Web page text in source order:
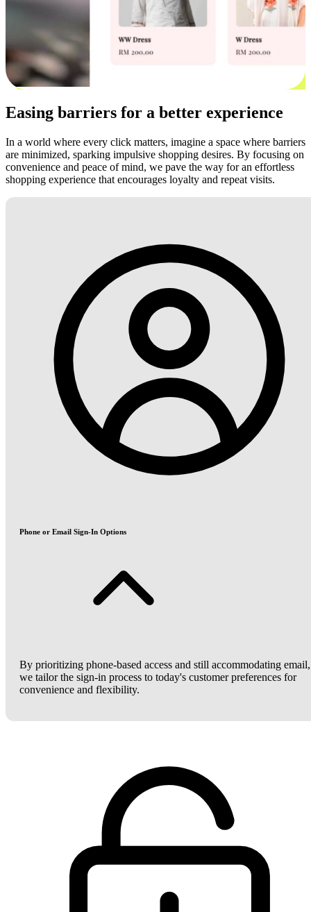
Easing barriers for a better experience
In a world where every click matters, imagine a space where barriers
are minimized, sparking impulsive shopping desires. By focusing on
convenience and peace of mind, we pave the way for an effortless
shopping experience that encourages loyalty and repeat visits.
Phone or Email Sign-In Options
By prioritizing phone-based access and still accommodating email,
we tailor the sign-in process to today's customer preferences for
convenience and flexibility.